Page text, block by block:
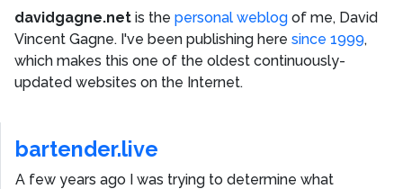
davidgagne.net is the personal weblog of me, David
Vincent Gagne. I've been publishing here since 1999,
which makes this one of the oldest continuously-
updated websites on the Internet.
bartender.live
A few years ago I was trying to determine what